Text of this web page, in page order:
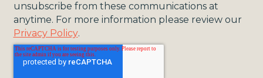
unsubscribe from these communications at
anytime. For more information please review our
Privacy Policy.